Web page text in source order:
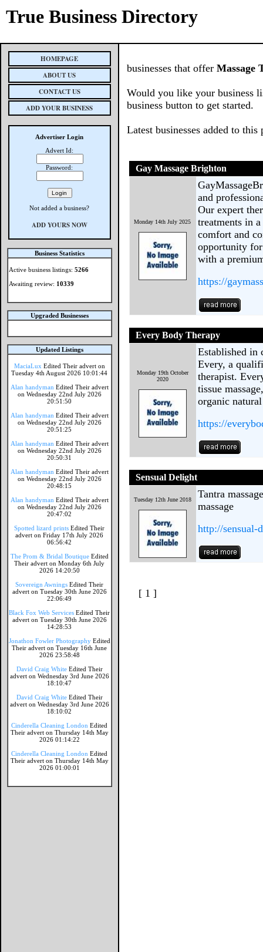
True Business Directory
HOMEPAGE
ABOUT US
CONTACT US
ADD YOUR BUSINESS
Advertiser Login
Advert Id:
Password:
Not added a business?
ADD YOURS NOW
Business Statistics
Active business listings: 5266
Awaiting review: 10339
Upgraded Businesses
Updated Listings
MaciaLux Edited Their advert on
Tuesday 4th August 2026 10:01:44
Alan handyman Edited Their advert
on Wednesday 22nd July 2026
20:51:50
Alan handyman Edited Their advert
on Wednesday 22nd July 2026
20:51:25
Alan handyman Edited Their advert
on Wednesday 22nd July 2026
20:50:31
Alan handyman Edited Their advert
on Wednesday 22nd July 2026
20:48:15
Alan handyman Edited Their advert
on Wednesday 22nd July 2026
20:47:02
Spotted lizard prints Edited Their
advert on Friday 17th July 2026
06:56:42
The Prom & Bridal Boutique Edited
Their advert on Monday 6th July
2026 14:20:50
Sovereign Awnings Edited Their
advert on Tuesday 30th June 2026
22:06:49
Black Fox Web Services Edited Their
advert on Tuesday 30th June 2026
14:28:53
Jonathon Fowler Photography Edited
Their advert on Tuesday 16th June
2026 23:58:48
David Craig White Edited Their
advert on Wednesday 3rd June 2026
18:10:47
David Craig White Edited Their
advert on Wednesday 3rd June 2026
18:10:02
Cinderella Cleaning London Edited
Their advert on Thursday 14th May
2026 01:14:22
Cinderella Cleaning London Edited
Their advert on Thursday 14th May
2026 01:00:01
businesses that offer Massage
Would you like your business
business button to get started.
Latest businesses added to this
Gay Massage Brighton
Monday 14th July 2025
and
Our expert
treatments in
comfort and
opportunity
with a
https://
Every Body Therapy
Monday 19th October
2020
Established in
Every, a
therapist.
tissue
organic
https://
Sensual Delight
Tuesday 12th June 2018
Tantra
massage
http://sensual-
[ 1 ]